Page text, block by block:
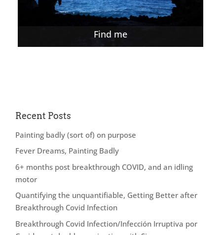
Find me
Recent Posts
Painting badly (sort of) on purpose
Fever Dreams, Painting Badly
6+ months post breakthrough COVID, and an idling
motor
Quantifying the unquantifiable, Getting Better after
Breakthrough Covid Infection
Breakthrough Covid Infection/Infección Irruptiva por